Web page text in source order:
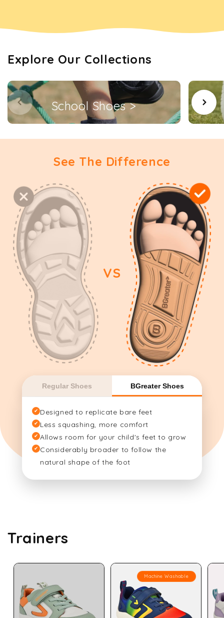
Explore Our Collections
School Shoes >
See The Difference
VS
Regular Shoes BGreater Shoes
✔ Designed to replicate bare feet
✔ Less squashing, more comfort
✔ Allows room for your child's feet to grow
✔ Considerably broader to follow the
natural shape of the foot
Trainers
Machine Washable